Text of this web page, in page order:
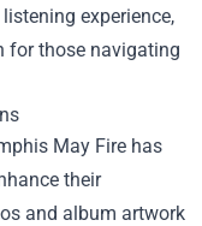
experience,
for those navigating
May Fire has
their
and album artwork